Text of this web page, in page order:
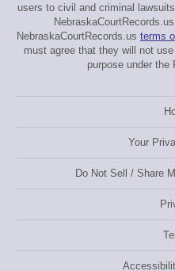
users to civil and criminal
NebraskaCourtRecords.us terms
must agree that they will not
purpose under the
Your
Do Not Sell / Share